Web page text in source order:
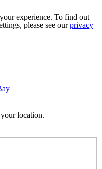
experience. To find out
please see ourprivacy
location.